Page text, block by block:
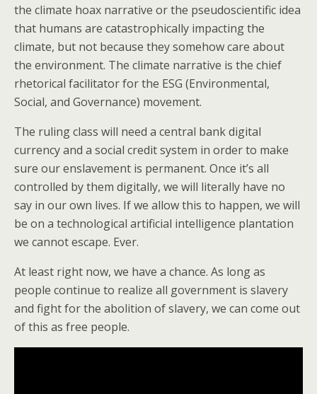
the climate hoax narrative or the pseudoscientific idea
that humans are catastrophically impacting the
climate, but not because they somehow care about
the environment. The climate narrative is the chief
rhetorical facilitator for the ESG (Environmental,
Social, and Governance) movement.
The ruling class will need a central bank digital
currency and a social credit system in order to make
sure our enslavement is permanent. Once it’s all
controlled by them digitally, we will literally have no
say in our own lives. If we allow this to happen, we will
be on a technological artificial intelligence plantation
we cannot escape. Ever.
At least right now, we have a chance. As long as
people continue to realize all government is slavery
and fight for the abolition of slavery, we can come out
of this as free people.